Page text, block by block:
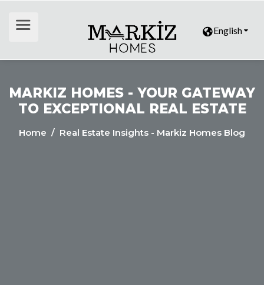
English
MARKIZ HOMES - YOUR GATEWAY
TO EXCEPTIONAL REAL ESTATE
Home / Real Estate Insights - Markiz Homes Blog